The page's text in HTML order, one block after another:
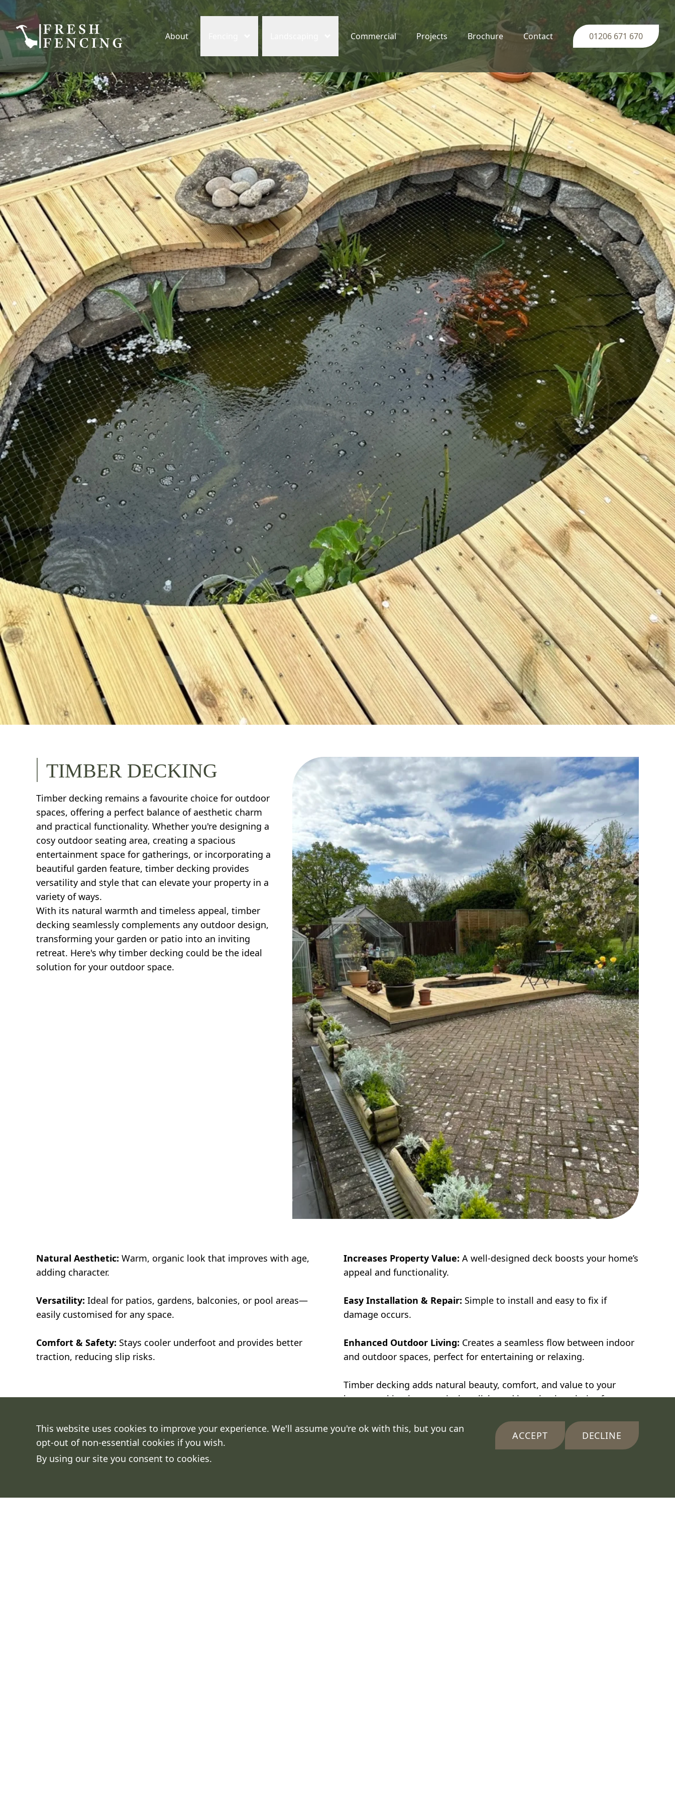
About Commercial Projects Brochure Contact 01206 671 670
TIMBER DECKING
Timber decking remains a favourite choice for outdoor
spaces, offering a perfect balance of aesthetic charm
and practical functionality. Whether you're designing a
cosy outdoor seating area, creating a spacious
entertainment space for gatherings, or incorporating a
beautiful garden feature, timber decking provides
versatility and style that can elevate your property in a
variety of ways.
With its natural warmth and timeless appeal, timber
decking seamlessly complements any outdoor design,
transforming your garden or patio into an inviting
retreat. Here's why timber decking could be the ideal
solution for your outdoor space.
Natural Aesthetic: Warm, organic look that improves with age,
adding character.
Versatility: Ideal for patios, gardens, balconies, or pool areas—
easily customised for any space.
Comfort & Safety: Stays cooler underfoot and provides better
traction, reducing slip risks.
Increases Property Value: A well-designed deck boosts your home’s
appeal and functionality.
Easy Installation & Repair: Simple to install and easy to fix if
damage occurs.
Enhanced Outdoor Living: Creates a seamless flow between indoor
and outdoor spaces, perfect for entertaining or relaxing.
Timber decking adds natural beauty, comfort, and value to your
home, making it a practical, stylish, and long-lasting choice for
This website uses cookies to improve your experience. We'll assume you're ok with this, but you can
opt-out of non-essential cookies if you wish.
By using our site you consent to cookies.
ACCEPT DECLINE